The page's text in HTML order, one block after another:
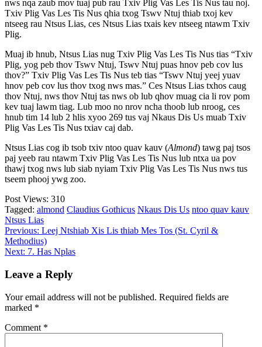
nws nqa zaub mov tuaj pub rau Txiv Plig Vas Les Tis Nus tau noj.
Txiv Plig Vas Les Tis Nus qhia txog Tswv Ntuj thiab txoj kev
ntseeg rau Ntsus Lias, ces Ntsus Lias txais kev ntseeg ntawm Txiv
Plig.
Muaj ib hnub, Ntsus Lias nug Txiv Plig Vas Les Tis Nus tias “Txiv
Plig, yog peb thov Tswv Ntuj, Tswv Ntuj puas hnov peb cov lus
thov?” Txiv Plig Vas Les Tis Nus teb tias “Tswv Ntuj yeej yuav
hnov peb cov lus thov txog nws mas.” Ces Ntsus Lias txhos caug
thov Ntuj, nws thov Ntuj tas nws ob lub qhov muag cia li rov pom
kev tuaj lawm tiag. Lub moo no nrov ncha thoob lub nroog, ces
hnub tim 14 lub 2 hlis xyoo 269 tus vaj Nkaus Dis Us muab Txiv
Plig Vas Les Tis Nus txiav caj dab.
Ntsus Lias cog ib tsob txiv ntoo quav kauv (Almond) tawg paj tsos
paj yeeb rau ntawm Txiv Plig Vas Les Tis Nus lub ntxa ua pov
thawj txog nws lub siab nyiam Txiv Plig Vas Les Tis Nus nws tus
tseem phooj ywg zoo.
Post Views: 310
Tagged: almond Claudius Gothicus Nkaus Dis Us ntoo quav kauv
Ntsus Lias
Post
navigation
Previous: Leej Ntshiab Xis Lis thiab Mes Tos (St. Cyril &
Methodius)
Next: 7. Has Nplas
Leave a Reply
Your email address will not be published. Required fields are
marked *
Comment *